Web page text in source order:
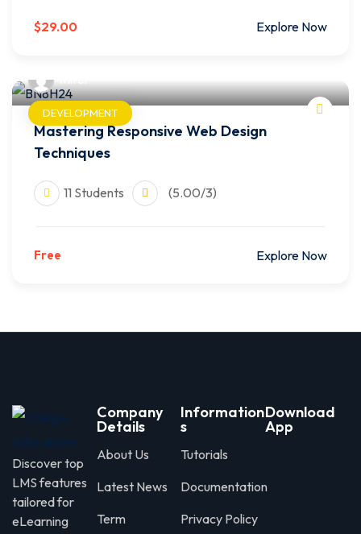
$29.00 Explore Now
DEVELOPMENT
Mastering Responsive Web Design
Techniques
11 Students (5.00/3)
Free Explore Now
Discover top
LMS features
tailored for
eLearning
Company
Details
About Us
Latest News
Term
Information
s
Tutorials
Documentation
Privacy Policy
Download
App